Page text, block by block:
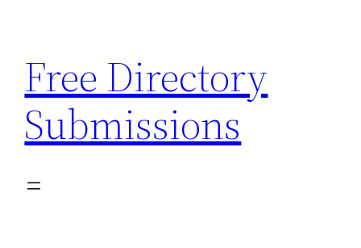
content
Free Directory
Submissions